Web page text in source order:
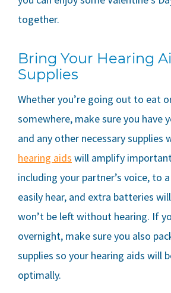
together.
Bring Your Hearing
Supplies
Whether you’re going out to eat
somewhere, make sure you have
and any other necessary supplies
hearing aids will amplify
including your partner’s voice, to
easily hear, and extra batteries
won’t be left without hearing. If
overnight, make sure you also
supplies so your hearing aids will
optimally.